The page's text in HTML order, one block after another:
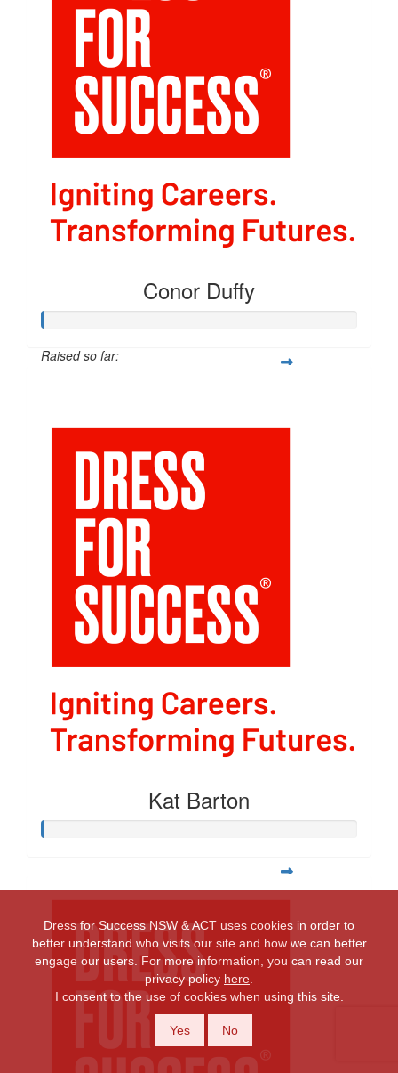
Conor Duffy
Raised so far:
Kat Barton
Dress for Success NSW & ACT uses cookies in order to
better understand who visits our site and how we can better
engage our users. For more information, you can read our
privacy policy here
I consent to the use of cookies when using this site.
Yes No